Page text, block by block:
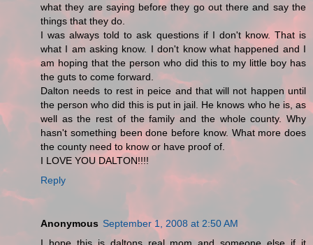
what they are saying before they go out there and say the
things that they do.
I was always told to ask questions if I don't know. That is
what I am asking know. I don't know what happened and I
am hoping that the person who did this to my little boy has
the guts to come forward.
Dalton needs to rest in peice and that will not happen until
the person who did this is put in jail. He knows who he is, as
well as the rest of the family and the whole county. Why
hasn't something been done before know. What more does
the county need to know or have proof of.
I LOVE YOU DALTON!!!!
Reply
Anonymous September 1, 2008 at 2:50 AM